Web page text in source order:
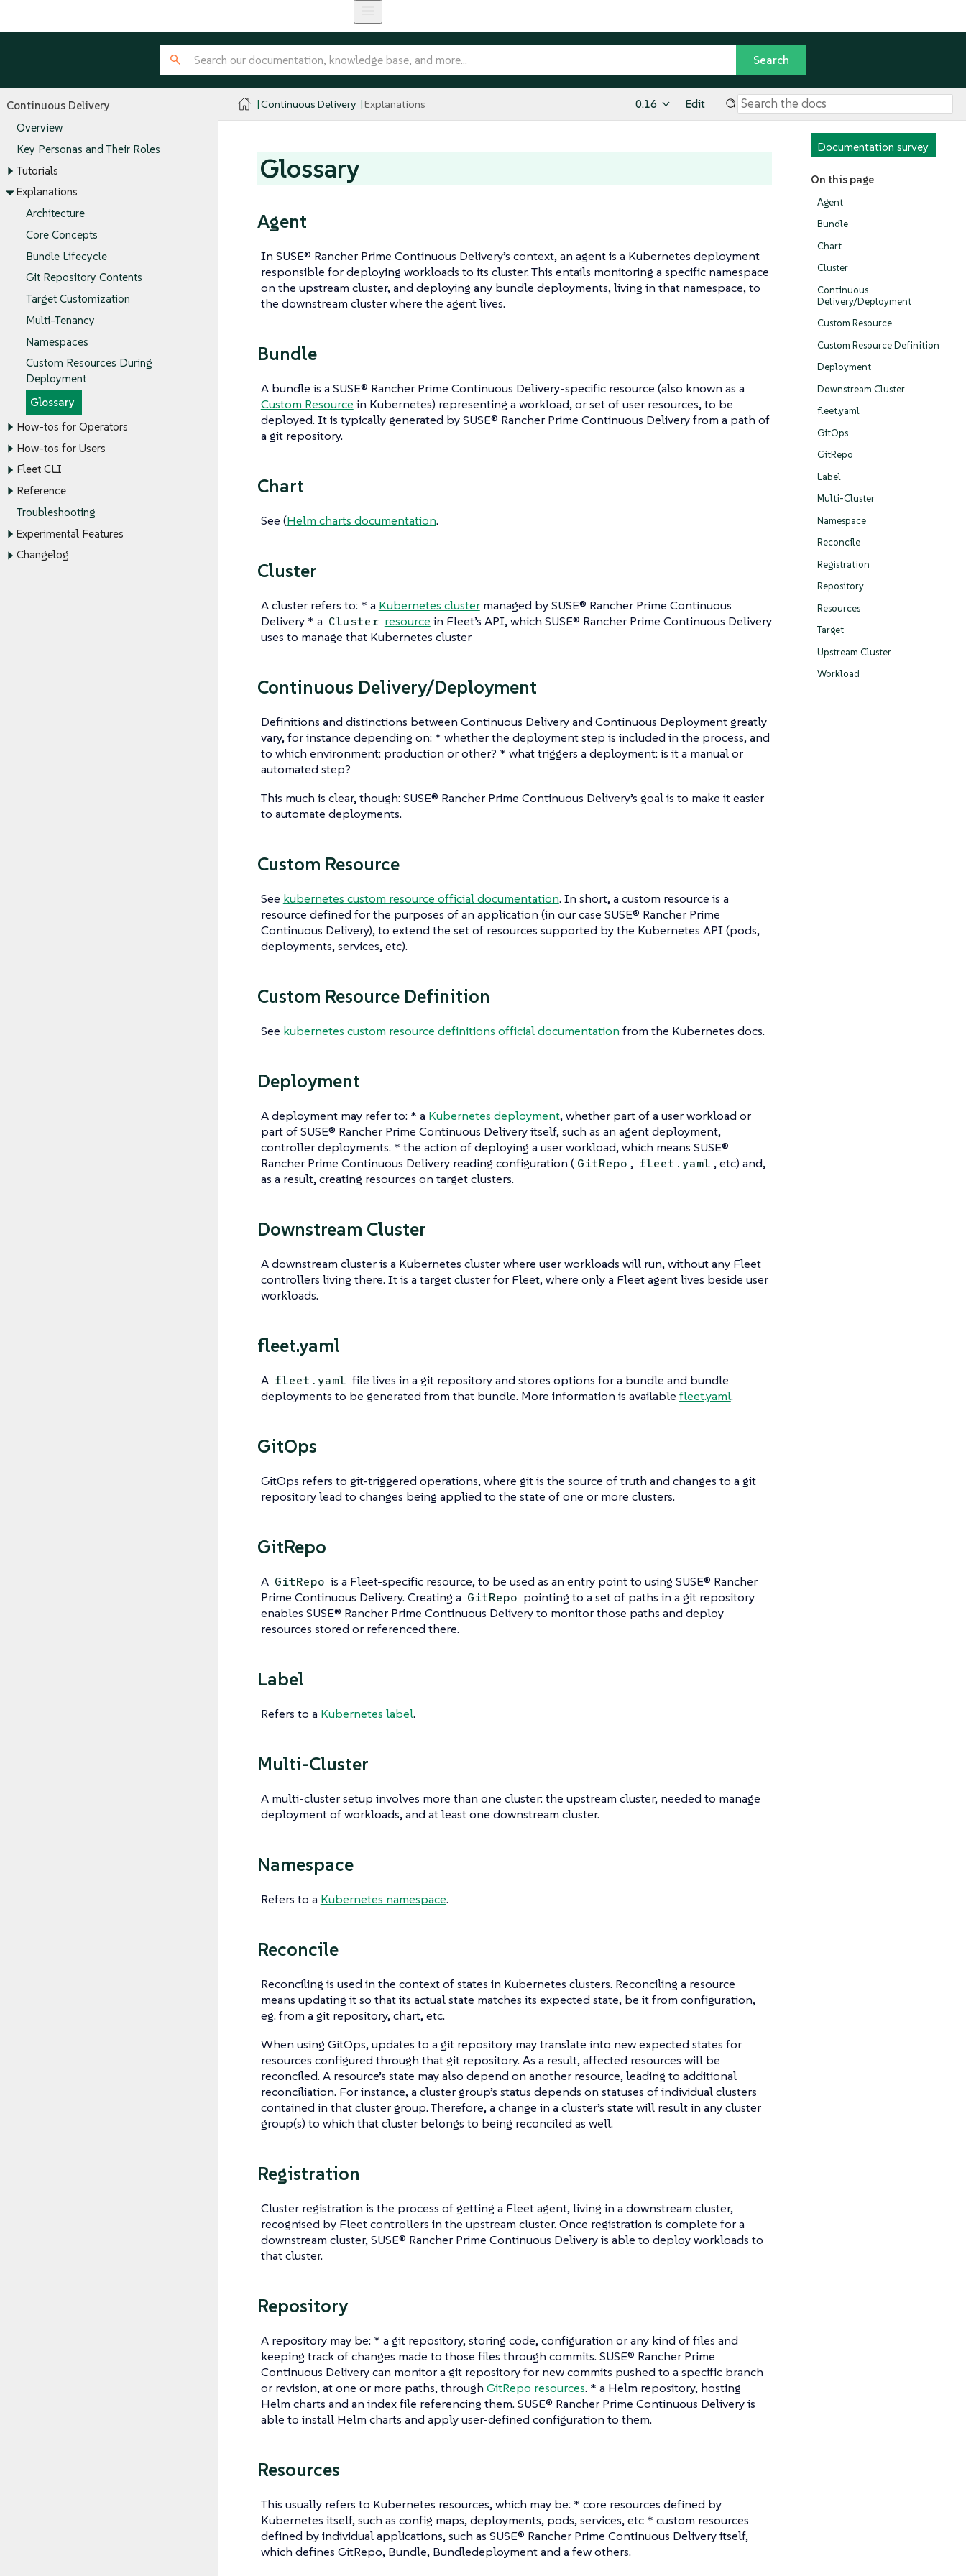
Continuous Delivery
Overview
Key Personas and Their Roles
Tutorials
Explanations
Architecture
Core Concepts
Bundle Lifecycle
Git Repository Contents
Target Customization
Multi-Tenancy
Namespaces
Custom Resources During
Deployment
Glossary
How-tos for Operators
How-tos for Users
Fleet CLI
Reference
Troubleshooting
Experimental Features
Changelog
Continuous Delivery Explanations 0.16 Edit
Documentation survey
On this page
Agent
Bundle
Chart
Cluster
Continuous
Delivery/Deployment
Custom Resource
Custom Resource Definition
Deployment
Downstream Cluster
fleet.yaml
GitOps
GitRepo
Label
Multi-Cluster
Namespace
Reconcile
Registration
Repository
Resources
Target
Upstream Cluster
Workload
Glossary
Agent
In SUSE® Rancher Prime Continuous Delivery’s context, an agent is a Kubernetes deployment
responsible for deploying workloads to its cluster. This entails monitoring a specific namespace
on the upstream cluster, and deploying any bundle deployments, living in that namespace, to
the downstream cluster where the agent lives.
Bundle
A bundle is a SUSE® Rancher Prime Continuous Delivery-specific resource (also known as a
Custom Resource in Kubernetes) representing a workload, or set of user resources, to be
deployed. It is typically generated by SUSE® Rancher Prime Continuous Delivery from a path of
a git repository.
Chart
See (Helm charts documentation.
Cluster
A cluster refers to: * a Kubernetes clustermanaged by SUSE® Rancher Prime Continuous
Delivery * a Cluster resource in Fleet’s API, which SUSE® Rancher Prime Continuous Delivery
uses to manage that Kubernetes cluster
Continuous Delivery/Deployment
Definitions and distinctions between Continuous Delivery and Continuous Deployment greatly
vary, for instance depending on: * whether the deployment step is included in the process, and
to which environment: production or other? * what triggers a deployment: is it a manual or
automated step?
This much is clear, though: SUSE® Rancher Prime Continuous Delivery’s goal is to make it easier
to automate deployments.
Custom Resource
See kubernetes custom resource official documentation. In short, a custom resource is a
resource defined for the purposes of an application (in our case SUSE® Rancher Prime
Continuous Delivery), to extend the set of resources supported by the Kubernetes API (pods,
deployments, services, etc).
Custom Resource Definition
See kubernetes custom resource definitions official documentation from the Kubernetes docs.
Deployment
A deployment may refer to: * a Kubernetes deployment, whether part of a user workload or
part of SUSE® Rancher Prime Continuous Delivery itself, such as an agent deployment,
controller deployments. * the action of deploying a user workload, which means SUSE®
Rancher Prime Continuous Delivery reading configuration ( GitRepo , fleet.yaml , etc) and,
as a result, creating resources on target clusters.
Downstream Cluster
A downstream cluster is a Kubernetes cluster where user workloads will run, without any Fleet
controllers living there. It is a target cluster for Fleet, where only a Fleet agent lives beside user
workloads.
fleet.yaml
A fleet.yaml file lives in a git repository and stores options for a bundle and bundle
deployments to be generated from that bundle. More information is available fleet.yaml.
GitOps
GitOps refers to git-triggered operations, where git is the source of truth and changes to a git
repository lead to changes being applied to the state of one or more clusters.
GitRepo
A GitRepo is a Fleet-specific resource, to be used as an entry point to using SUSE® Rancher
Prime Continuous Delivery. Creating a GitRepo pointing to a set of paths in a git repository
enables SUSE® Rancher Prime Continuous Delivery to monitor those paths and deploy
resources stored or referenced there.
Label
Refers to a Kubernetes label.
Multi-Cluster
A multi-cluster setup involves more than one cluster: the upstream cluster, needed to manage
deployment of workloads, and at least one downstream cluster.
Namespace
Refers to a Kubernetes namespace.
Reconcile
Reconciling is used in the context of states in Kubernetes clusters. Reconciling a resource
means updating it so that its actual state matches its expected state, be it from configuration,
eg. from a git repository, chart, etc.
When using GitOps, updates to a git repository may translate into new expected states for
resources configured through that git repository. As a result, affected resources will be
reconciled. A resource’s state may also depend on another resource, leading to additional
reconciliation. For instance, a cluster group’s status depends on statuses of individual clusters
contained in that cluster group. Therefore, a change in a cluster’s state will result in any cluster
group(s) to which that cluster belongs to being reconciled as well.
Registration
Cluster registration is the process of getting a Fleet agent, living in a downstream cluster,
recognised by Fleet controllers in the upstream cluster. Once registration is complete for a
downstream cluster, SUSE® Rancher Prime Continuous Delivery is able to deploy workloads to
that cluster.
Repository
A repository may be: * a git repository, storing code, configuration or any kind of files and
keeping track of changes made to those files through commits. SUSE® Rancher Prime
Continuous Delivery can monitor a git repository for new commits pushed to a specific branch
or revision, at one or more paths, through GitRepo resources. * a Helm repository, hosting
Helm charts and an index file referencing them. SUSE® Rancher Prime Continuous Delivery is
able to install Helm charts and apply user-defined configuration to them.
Resources
This usually refers to Kubernetes resources, which may be: * core resources defined by
Kubernetes itself, such as config maps, deployments, pods, services, etc * custom resources
defined by individual applications, such as SUSE® Rancher Prime Continuous Delivery itself,
which defines GitRepo, Bundle, Bundledeployment and a few others.